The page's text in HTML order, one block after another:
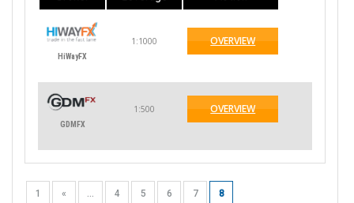
HiWayFX
1:1000 OVERVIEW
GDMFX
1:500 OVERVIEW
1 « 4 5 6 7 8